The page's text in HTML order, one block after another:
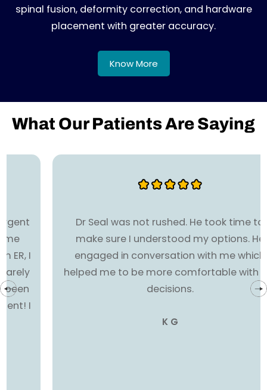
spinal fusion, deformity correction, and hardware
placement with greater accuracy.
Know More
What Our Patients Are Saying
Dr Seal was not rushed. He took time to
make sure I understood my options. He
engaged in conversation with me which
helped me to be more comfortable with my
decisions.